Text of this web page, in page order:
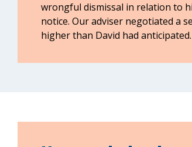
wrongful dismissal in relation to
notice. Our adviser negotiated a
higher than David had anticipated.